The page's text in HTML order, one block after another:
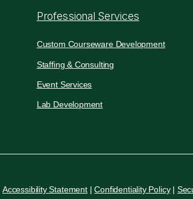
Professional Services
Custom Courseware Development
Staffing & Consulting
Event Services
Lab Development
Accessibility Statement|Confidentiality Policy|